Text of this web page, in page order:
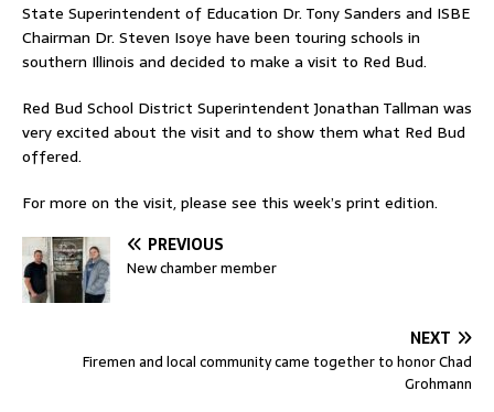
State Superintendent of Education Dr. Tony Sanders and ISBE
Chairman Dr. Steven Isoye have been touring schools in
southern Illinois and decided to make a visit to Red Bud.
Red Bud School District Superintendent Jonathan Tallman was
very excited about the visit and to show them what Red Bud
offered.
For more on the visit, please see this week’s print edition.
PREVIOUS
New chamber member
NEXT
Firemen and local community came together to honor Chad
Grohmann